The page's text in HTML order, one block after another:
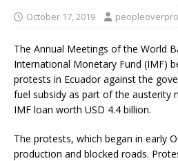
October 17, 2019
The Annual Meetings of the World
International Monetary Fund (IMF)
protests in Ecuador against the
fuel subsidy as part of the austerity
IMF loan worth USD 4.4 billion.
The protests, which began in early
production and blocked roads.